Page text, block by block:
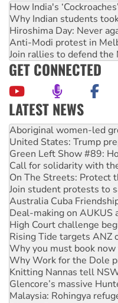
How India's
Why Indian students
Hiroshima Day: Never
Anti-Modi protest in
Join rallies to defend the
GET CONNECTED
LATEST NEWS
United States: Trump
Green Left Show #89:
Call for solidarity with
On The Streets: Protect
Join student protests to
Australia Cuba
Deal-making on AUKUS
High Court challenge
Rising Tide targets ANZ
Why you must book now
Why Work for the Dole
Knitting Nannas tell
Glencore’s massive
Malaysia: Rohingya
Disrupt Burrup Hub